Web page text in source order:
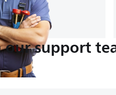
support